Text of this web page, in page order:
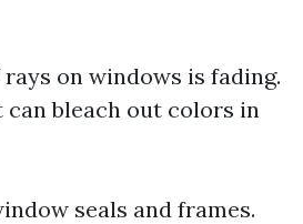
on windows is fading.
bleach out colors in
seals and frames.